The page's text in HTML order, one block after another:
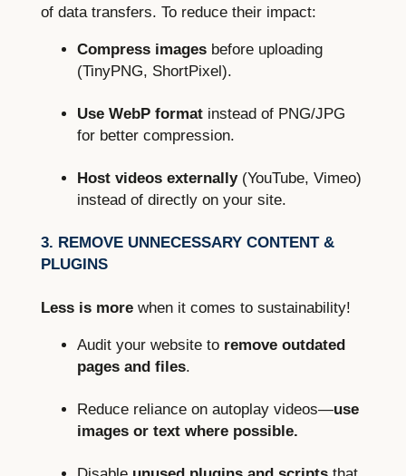
of data transfers. To reduce their impact:
Compress imagesbefore uploading
(TinyPNG, ShortPixel).
Use WebP formatinstead of PNG/JPG
for better compression.
Host videos externally(YouTube, Vimeo)
instead of directly on your site.
3. REMOVE UNNECESSARY CONTENT &
PLUGINS
Less is morewhen it comes to sustainability!
Audit your website to remove outdated
pages and files.
Reduce reliance on autoplay videos—use
images or text where possible.